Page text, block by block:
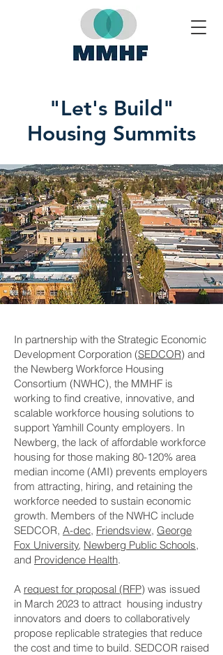
"Let's Build"
Housing Summits
In partnership with the Strategic Economic
Development Corporation (SEDCOR) and
the Newberg Workforce Housing
Consortium (NWHC), the MMHF is
working to find creative, innovative, and
scalable workforce housing solutions to
support Yamhill County employers. In
Newberg, the lack of affordable workforce
housing for those making 80-120% area
median income (AMI) prevents employers
from attracting, hiring, and retaining the
workforce needed to sustain economic
growth. Members of the NWHC include
SEDCOR, A-dec, Friendsview, George
Fox University, Newberg Public Schools,
and Providence Health.
A request for proposal (RFP) was issued
in March 2023 to attract housing industry
innovators and doers to collaboratively
propose replicable strategies that reduce
the cost and time to build. SEDCOR raised